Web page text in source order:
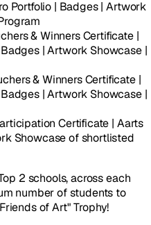
Portfolio | Badges | Artwork
& Winners Certificate |
| Artwork Showcase |
& Winners Certificate |
| Artwork Showcase |
Certificate | Aarts
Showcase of shortlisted
2 schools, across each
number of students to
of Art" Trophy!